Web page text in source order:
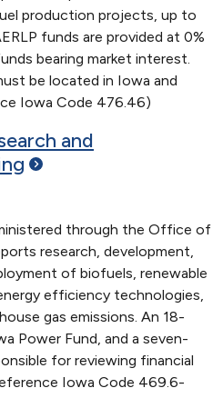
production projects, up to
funds are provided at 0%
bearing market interest.
be located in Iowa and
Iowa Code 476.46)
and
through the Office of
research, development,
of biofuels, renewable
efficiency technologies,
gas emissions. An 18-
Power Fund, and a seven-
for reviewing financial
Iowa Code 469.6-